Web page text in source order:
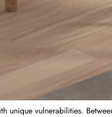
vulnerabilities.